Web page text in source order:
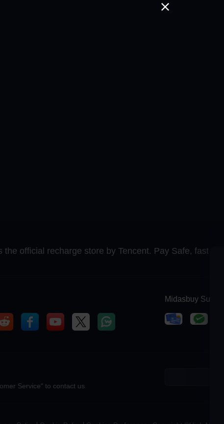
the official recharge store by Tencent. Pay Safe, fast
Midasbuy
Service" to contact us